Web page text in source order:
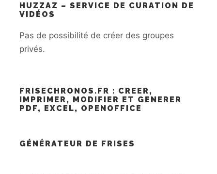
HUZZAZ – SERVICE DE CURATION DE
VIDÉOS
Pas de possibilité de créer des groupes
privés.
FRISECHRONOS.FR : CREER,
IMPRIMER, MODIFIER ET GENERER
PDF, EXCEL, OPENOFFICE
GÉNÉRATEUR DE FRISES